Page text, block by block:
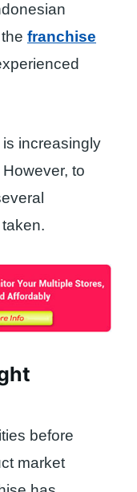
franchise
increasingly
to
before
market